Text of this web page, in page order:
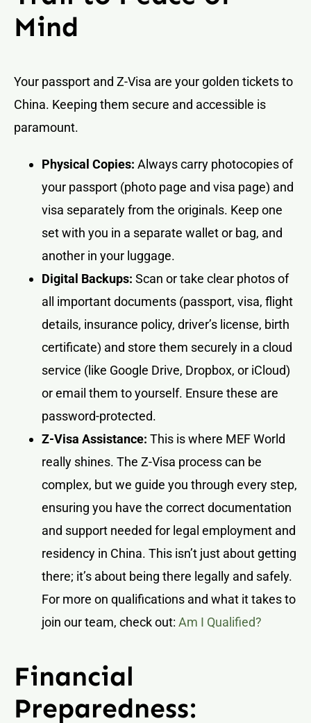
Mind
Your passport and Z-Visa are your golden tickets to
China. Keeping them secure and accessible is
paramount.
Physical Copies: Always carry photocopies of
your passport (photo page and visa page) and
visa separately from the originals. Keep one
set with you in a separate wallet or bag, and
another in your luggage.
Digital Backups: Scan or take clear photos of
all important documents (passport, visa, flight
details, insurance policy, driver’s license, birth
certificate) and store them securely in a cloud
service (like Google Drive, Dropbox, or iCloud)
or email them to yourself. Ensure these are
password-protected.
Z-Visa Assistance: This is where MEF World
really shines. The Z-Visa process can be
complex, but we guide you through every step,
ensuring you have the correct documentation
and support needed for legal employment and
residency in China. This isn’t just about getting
there; it’s about being there legally and safely.
For more on qualifications and what it takes to
join our team, check out: Am I Qualified?
Financial
Preparedness: